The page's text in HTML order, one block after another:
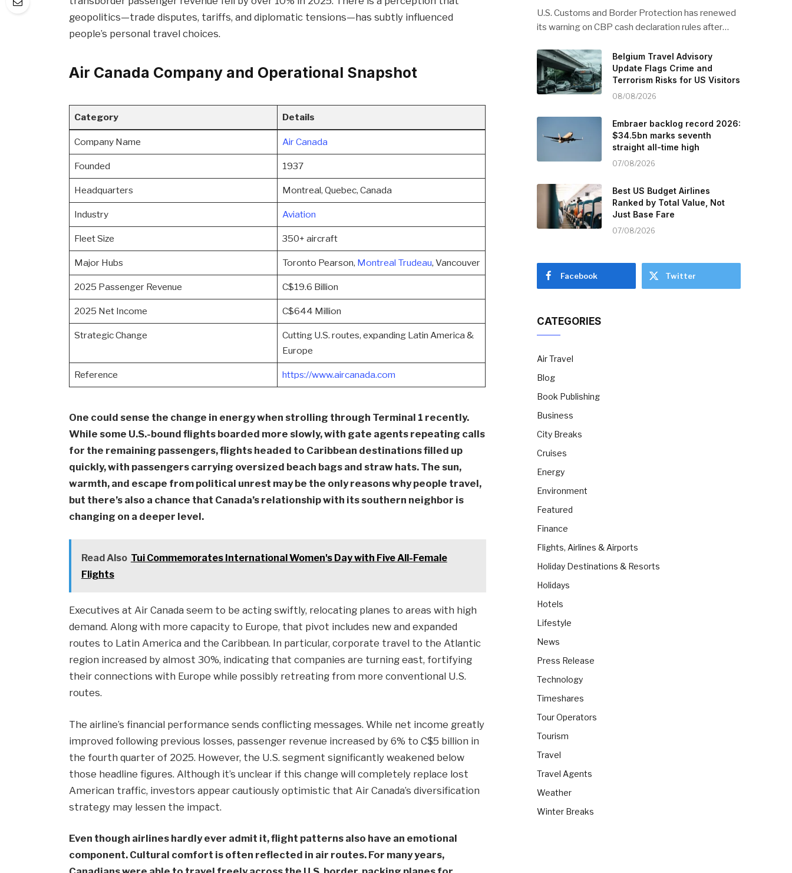
geopolitics—trade disputes, tariffs, and diplomatic tensions—has subtly influenced
people’s personal travel choices.
Air Canada Company and Operational Snapshot
Category Details
Company Name Air Canada
Founded 1937
Headquarters Montreal, Quebec, Canada
Industry Aviation
Fleet Size 350+ aircraft
Major Hubs Toronto Pearson, Montreal Trudeau, Vancouver
2025 Passenger Revenue C$19.6 Billion
2025 Net Income C$644 Million
Strategic Change
Cutting U.S. routes, expanding Latin America &
Europe
Reference https://www.aircanada.com
One could sense the change in energy when strolling through Terminal 1 recently.
While some U.S.-bound flights boarded more slowly, with gate agents repeating calls
for the remaining passengers, flights headed to Caribbean destinations filled up
quickly, with passengers carrying oversized beach bags and straw hats. The sun,
warmth, and escape from political unrest may be the only reasons why people travel,
but there’s also a chance that Canada’s relationship with its southern neighbor is
changing on a deeper level.
Read Also Tui Commemorates International Women's Day with Five All-Female
Flights
Executives at Air Canada seem to be acting swiftly, relocating planes to areas with high
demand. Along with more capacity to Europe, that pivot includes new and expanded
routes to Latin America and the Caribbean. In particular, corporate travel to the Atlantic
region increased by almost 30%, indicating that companies are turning east, fortifying
their connections with Europe while possibly retreating from more conventional U.S.
routes.
The airline’s financial performance sends conflicting messages. While net income greatly
improved following previous losses, passenger revenue increased by 6% to C$5 billion in
the fourth quarter of 2025. However, the U.S. segment significantly weakened below
those headline figures. Although it’s unclear if this change will completely replace lost
American traffic, investors appear cautiously optimistic that Air Canada’s diversification
strategy may lessen the impact.
Even though airlines hardly ever admit it, flight patterns also have an emotional
component. Cultural comfort is often reflected in air routes. For many years,
U.S. Customs and Border Protection has renewed
its warning on CBP cash declaration rules after…
Belgium Travel Advisory
Update Flags Crime and
Terrorism Risks for US Visitors
08/08/2026
Embraer backlog record 2026:
$34.5bn marks seventh
straight all-time high
07/08/2026
Best US Budget Airlines
Ranked by Total Value, Not
Just Base Fare
07/08/2026
Facebook Twitter
CATEGORIES
Air Travel
Blog
Book Publishing
Business
City Breaks
Cruises
Energy
Environment
Featured
Finance
Flights, Airlines & Airports
Holiday Destinations & Resorts
Holidays
Hotels
Lifestyle
News
Press Release
Technology
Timeshares
Tour Operators
Tourism
Travel
Travel Agents
Weather
Winter Breaks